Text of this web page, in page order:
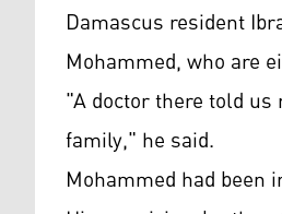
Damascus resident
Mohammed, who are
"A doctor there told
family," he said.
Mohammed had been